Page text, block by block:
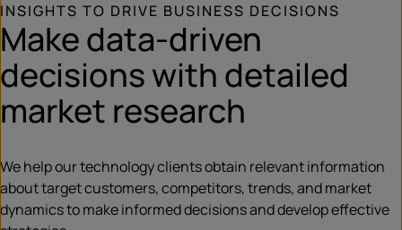
INSIGHTS TO DRIVE BUSINESS DECISIONS
Make data-driven
decisions with detailed
market research
We help our technology clients obtain relevant information
about target customers, competitors, trends, and market
dynamics to make informed decisions and develop effective